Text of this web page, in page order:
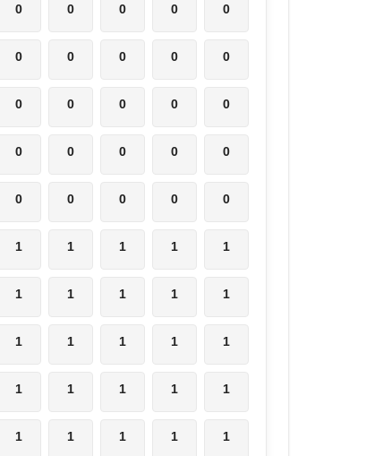
0 0 0 0 0
0 0 0 0 0
0 0 0 0 0
0 0 0 0 0
0 0 0 0 0
1 1 1 1 1
1 1 1 1 1
1 1 1 1 1
1 1 1 1 1
1 1 1 1 1